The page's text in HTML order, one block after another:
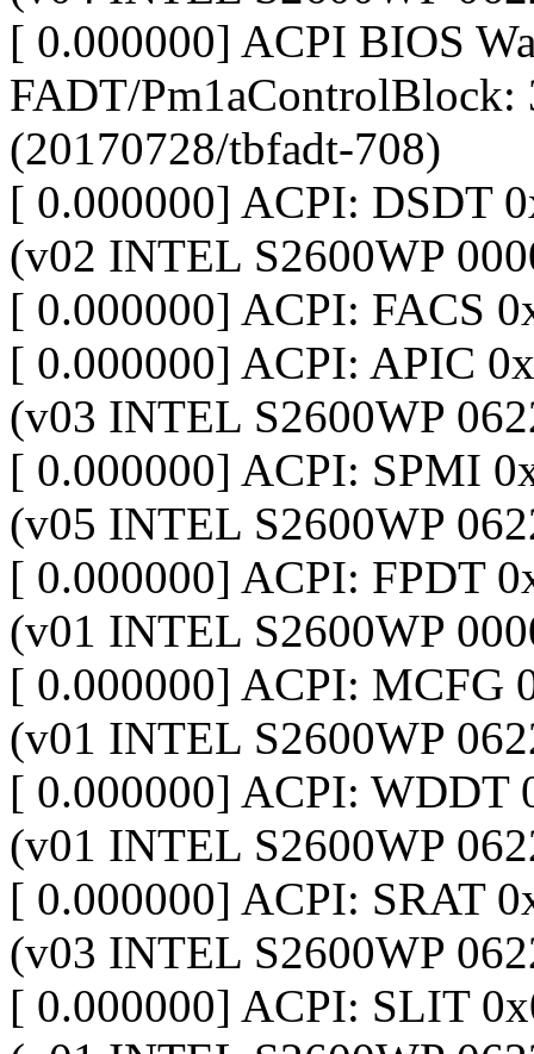
[ 0.000000] ACPI BIOS
FADT/Pm1aControlBlock:
(20170728/tbfadt-708)
[ 0.000000] ACPI: DSDT
(v02 INTEL S2600WP
[ 0.000000] ACPI: FACS
[ 0.000000] ACPI: APIC
(v03 INTEL S2600WP
[ 0.000000] ACPI: SPMI
(v05 INTEL S2600WP
[ 0.000000] ACPI: FPDT
(v01 INTEL S2600WP
[ 0.000000] ACPI: MCFG
(v01 INTEL S2600WP
[ 0.000000] ACPI: WDDT
(v01 INTEL S2600WP
[ 0.000000] ACPI: SRAT
(v03 INTEL S2600WP
[ 0.000000] ACPI: SLIT